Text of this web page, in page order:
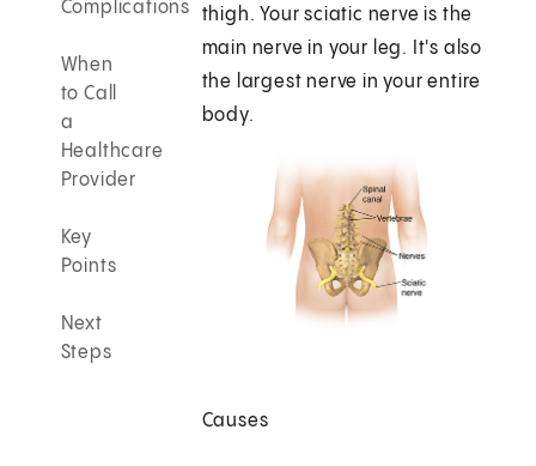
Complications
When
to Call
a
Healthcare
Provider
Key
Points
Next
Steps
thigh. Your sciatic nerve is the
main nerve in your leg. It's also
the largest nerve in your entire
body.
Causes